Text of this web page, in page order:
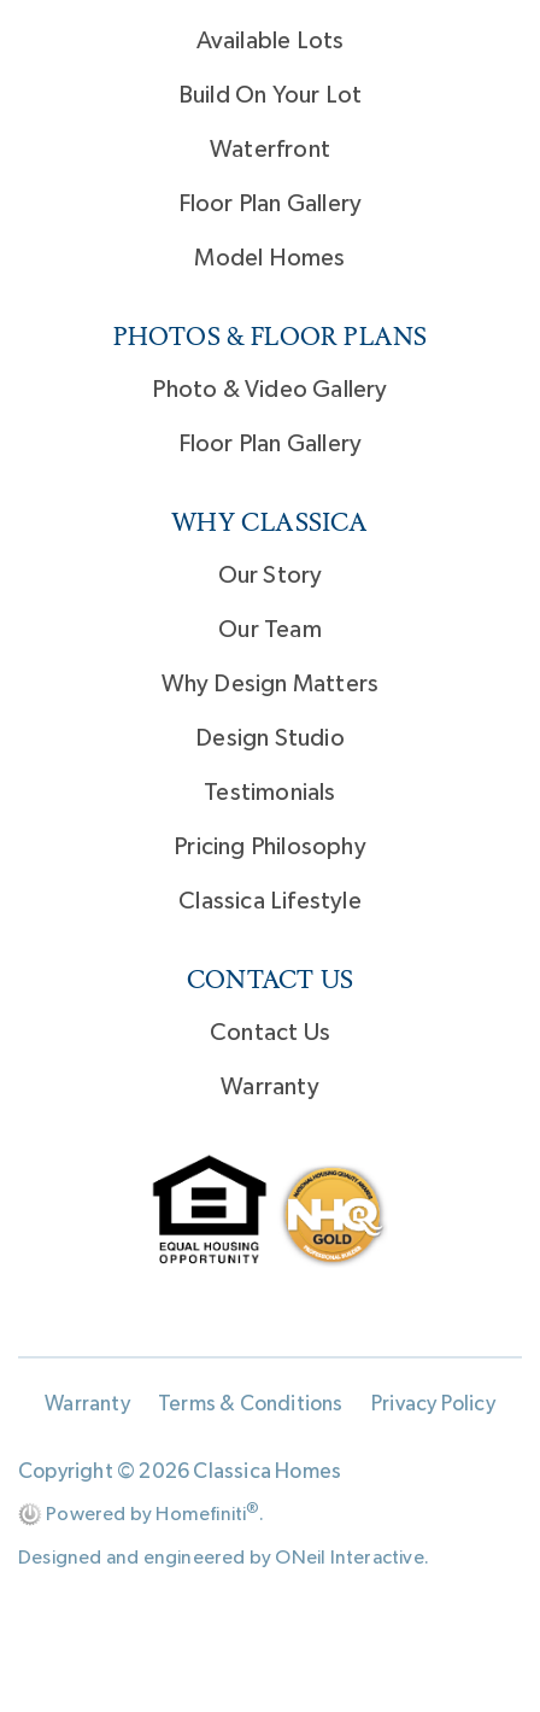
Available Lots
Build On Your Lot
Waterfront
Floor Plan Gallery
Model Homes
PHOTOS & FLOOR PLANS
Photo & Video Gallery
Floor Plan Gallery
WHY CLASSICA
Our Story
Our Team
Why Design Matters
Design Studio
Testimonials
Pricing Philosophy
Classica Lifestyle
CONTACT US
Contact Us
Warranty
Warranty Terms & Conditions Privacy Policy
Copyright © 2026 Classica Homes
Powered by Homefiniti®.
Designed and engineered by ONeil Interactive.